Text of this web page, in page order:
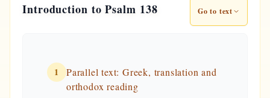
Introduction to Psalm 138 Go to text
1
Parallel text: Greek, translation and
orthodox reading